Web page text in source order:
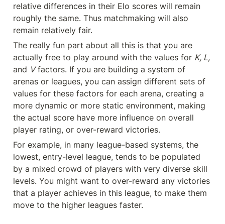
relative differences in their Elo scores will remain
roughly the same. Thus matchmaking will also
remain relatively fair.
The really fun part about all this is that you are
actually free to play around with the values for K, L,
and V factors. If you are building a system of
arenas or leagues, you can assign different sets of
values for these factors for each arena, creating a
more dynamic or more static environment, making
the actual score have more influence on overall
player rating, or over-reward victories.
For example, in many league-based systems, the
lowest, entry-level league, tends to be populated
by a mixed crowd of players with very diverse skill
levels. You might want to over-reward any victories
that a player achieves in this league, to make them
move to the higher leagues faster.